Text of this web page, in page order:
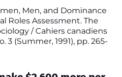
Men, and Dominance
Roles Assessment. The
/ Cahiers canadiens
3 (Summer, 1991), pp. 265-